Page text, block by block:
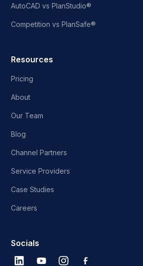
AutoCAD vs PlanStudio®
Competition vs PlanSafe®
Resources
Pricing
About
Our Team
Blog
Channel Partners
Service Providers
Case Studies
Careers
Socials